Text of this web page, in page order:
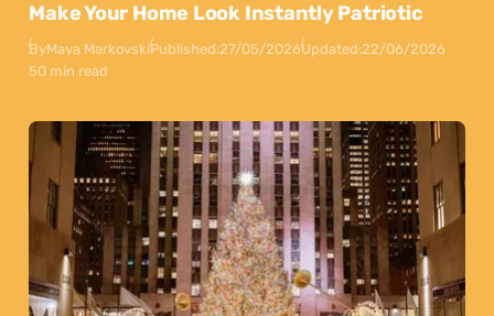
Make Your Home Look Instantly Patriotic
ByMaya MarkovskiPublished:27/05/2026Updated:22/06/2026
50 min read